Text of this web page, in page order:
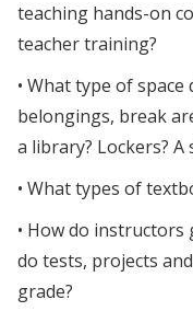
teaching hands-on
teacher training?
• What type of
belongings, break
a library? Lockers?
• What types of
• How do
do tests, projects
grade?